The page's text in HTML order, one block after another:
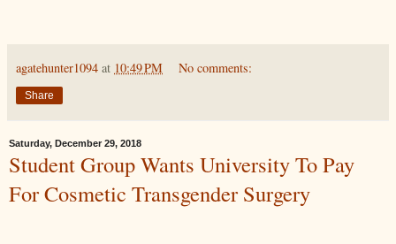
agatehunter1094 at 10:49 PM No comments:
Share
Saturday, December 29, 2018
Student Group Wants University To Pay
For Cosmetic Transgender Surgery